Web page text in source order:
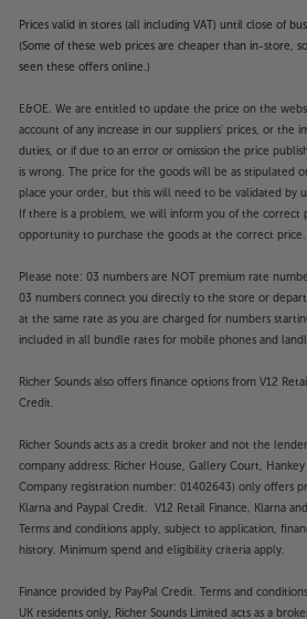
Prices valid in stores (all including VAT) until close of
(Some of these web prices are cheaper than in-store,
seen these offers online.)
E&OE. We are entitled to update the price on the
account of any increase in our suppliers' prices, or the
duties, or if due to an error or omission the price
is wrong. The price for the goods will be as stipulated
place your order, but this will need to be validated by
If there is a problem, we will inform you of the correct
opportunity to purchase the goods at the correct price.
Please note: 03 numbers are NOT premium rate
03 numbers connect you directly to the store or
at the same rate as you are charged for numbers
included in all bundle rates for mobile phones and
Richer Sounds also offers finance options from V12
Credit.
Richer Sounds acts as a credit broker and not the
company address: Richer House, Gallery Court, Hankey
Company registration number: 01402643) only offers
Klarna and Paypal Credit. V12 Retail Finance, Klarna
Terms and conditions apply, subject to application,
history. Minimum spend and eligibility criteria apply.
Finance provided by PayPal Credit. Terms and
UK residents only, Richer Sounds Limited acts as a